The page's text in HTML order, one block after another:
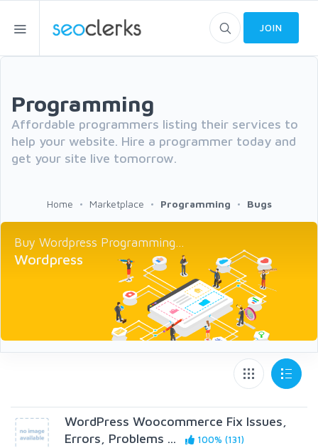
JOIN
Programming
Affordable programmers listing their services to
help your website. Hire a programmer today and
get your site live tomorrow.
Home Marketplace Programming Bugs
Buy Wordpress Programming...
Wordpress
WordPress Woocommerce Fix Issues,
Errors, Problems ...
100% (131)